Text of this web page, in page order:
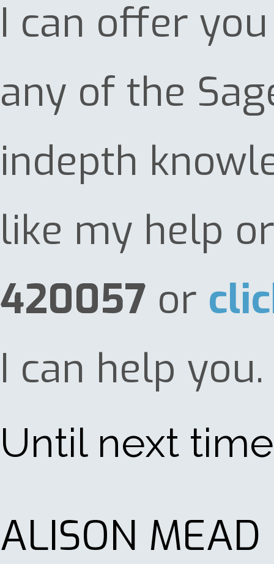
I can offer
any of the
indepth
like my help
420057 or
I can help you.
Until next time
ALISON MEAD